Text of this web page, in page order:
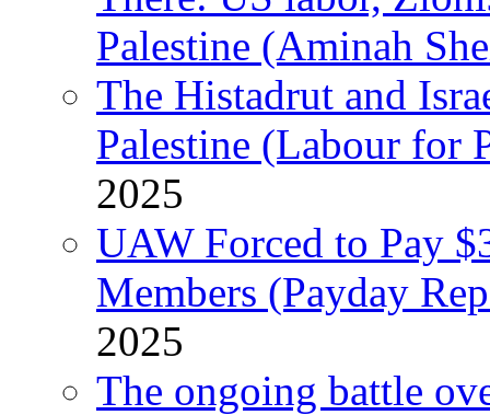
Palestine (Aminah
The Histadrut and
Palestine (Labour for
2025
UAW Forced to Pay
Members (Payday
2025
The ongoing battle